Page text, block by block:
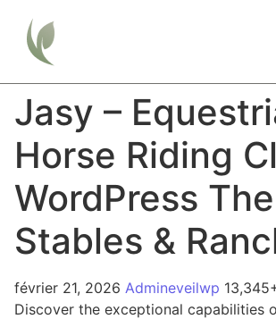
Jasy –
Horse Riding
WordPress
Stables &
février 21, 2026 Admineveilwp
Discover the exceptional capabilities